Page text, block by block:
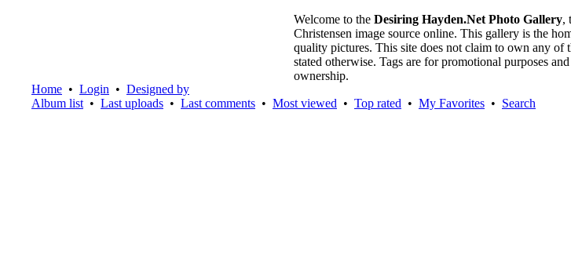
Home • Login • Designed by
Album list • Last uploads • Last comments • Most viewed • Top rated • My Favorites • Search
Welcome to the Desiring Hayden.Net Photo Gallery,
Christensen image source online. This gallery is the
quality pictures. This site does not claim to own any of
stated otherwise. Tags are for promotional purposes
ownership.